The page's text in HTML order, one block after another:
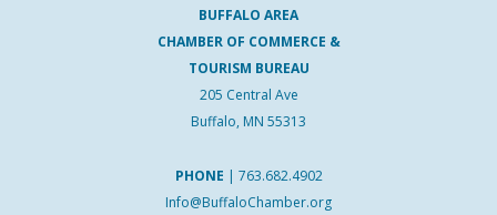
BUFFALO AREA
CHAMBER OF COMMERCE &
TOURISM BUREAU
205 Central Ave
Buffalo, MN 55313
PHONE | 763.682.4902
Info@BuffaloChamber.org